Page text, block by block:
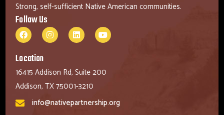
Strong, self-sufficient Native American communities.
Follow Us
Location
16415 Addison Rd, Suite 200
Addison, TX 75001-3210
info@nativepartnership.org